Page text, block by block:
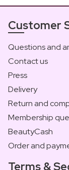
Customer
Questions and
Contact us
Press
Delivery
Return and
Membership
BeautyCash
Order and
Terms &